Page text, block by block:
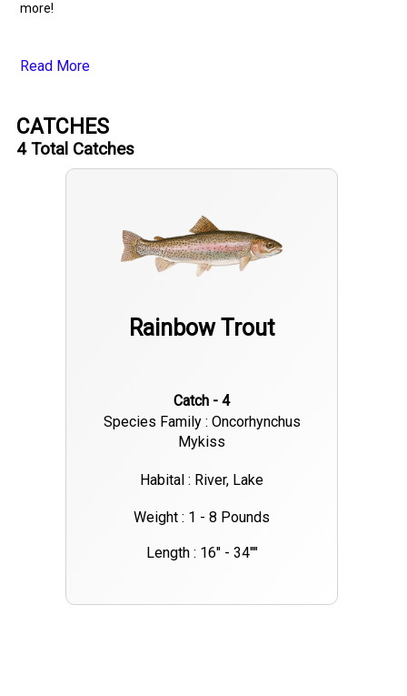
more!
Read More
CATCHES
4Total Catches
Rainbow Trout
Catch - 4
Species Family : Oncorhynchus
Mykiss
Habital : River, Lake
Weight : 1 - 8 Pounds
Length : 16" - 34""